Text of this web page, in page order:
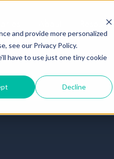
and provide more personalized
see our Privacy Policy.
have to use just one tiny cookie
Decline
Resources